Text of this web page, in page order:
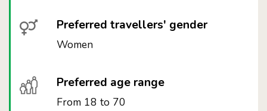
Preferred travellers' gender
Women
Preferred age range
From 18 to 70